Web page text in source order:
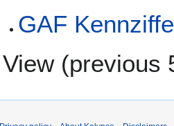
GAF
View (previous